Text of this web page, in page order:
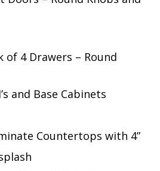
of 4 Drawers – Round
and Base Cabinets
Countertops with 4”